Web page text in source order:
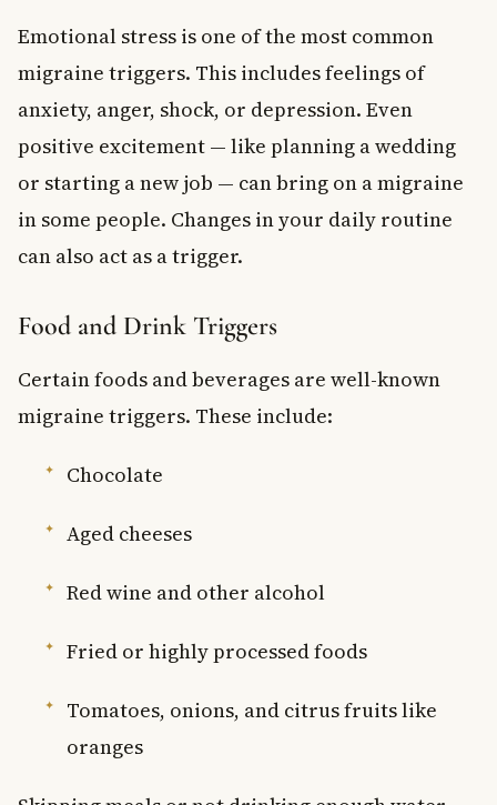
Emotional stress is one of the most common
migraine triggers. This includes feelings of
anxiety, anger, shock, or depression. Even
positive excitement — like planning a wedding
or starting a new job — can bring on a migraine
in some people. Changes in your daily routine
can also act as a trigger.
Food and Drink Triggers
Certain foods and beverages are well-known
migraine triggers. These include:
Chocolate
Aged cheeses
Red wine and other alcohol
Fried or highly processed foods
Tomatoes, onions, and citrus fruits like
oranges